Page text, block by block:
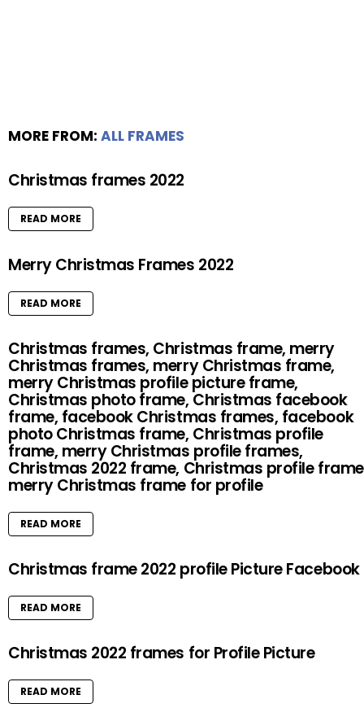
MORE FROM: ALL FRAMES
Christmas frames 2022
READ MORE
Merry Christmas Frames 2022
READ MORE
Christmas frames, Christmas frame, merry
Christmas frames, merry Christmas frame,
merry Christmas profile picture frame,
Christmas photo frame, Christmas facebook
frame, facebook Christmas frames, facebook
photo Christmas frame, Christmas profile
frame, merry Christmas profile frames,
Christmas 2022 frame, Christmas profile
merry Christmas frame for profile
READ MORE
Christmas frame 2022 profile Picture Facebook
READ MORE
Christmas 2022 frames for Profile Picture
READ MORE